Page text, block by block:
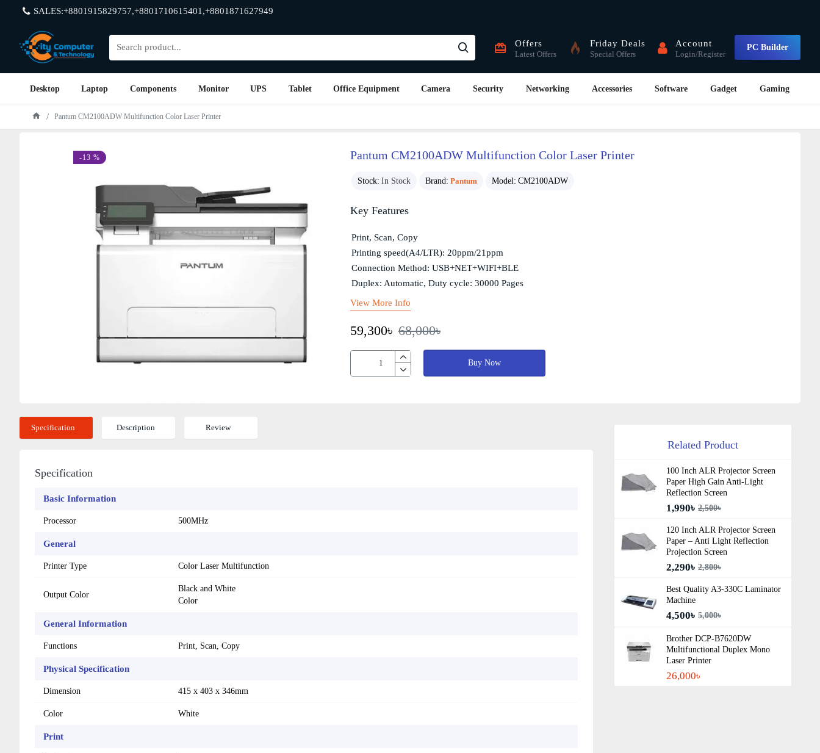
SALES:+8801915829757,+8801710615401,+8801871627949
Offers
Latest Offers
Friday Deals
Special Offers
Account
Login/Register
PC Builder
Desktop Laptop Components Monitor UPS Tablet Office Equipment Camera Security Networking Accessories Software Gadget Gaming
Pantum CM2100ADW Multifunction Color Laser Printer
-13 % Pantum CM2100ADW Multifunction Color Laser Printer
Stock: In Stock Brand: Pantum Model: CM2100ADW
59,300৳ 68,000৳
Buy Now
Key Features
Print, Scan, Copy
Printing speed(A4/LTR): 20ppm/21ppm
Connection Method: USB+NET+WIFI+BLE
Duplex: Automatic, Duty cycle: 30000 Pages
View More Info
Specification Description Review
Specification
Basic Information
Processor 500MHz
General
Printer Type Color Laser Multifunction
Output Color
Black and White
Color
General Information
Functions Print, Scan, Copy
Physical Specification
Dimension 415 x 403 x 346mm
Color White
Print
Related Product
100 Inch ALR Projector Screen
Paper High Gain Anti-Light
Reflection Screen
1,990৳ 2,500৳
120 Inch ALR Projector Screen
Paper – Anti Light Reflection
Projection Screen
2,290৳ 2,800৳
Best Quality A3‑330C Laminator
Machine
4,500৳ 5,000৳
Brother DCP-B7620DW
Multifunctional Duplex Mono
Laser Printer
26,000৳